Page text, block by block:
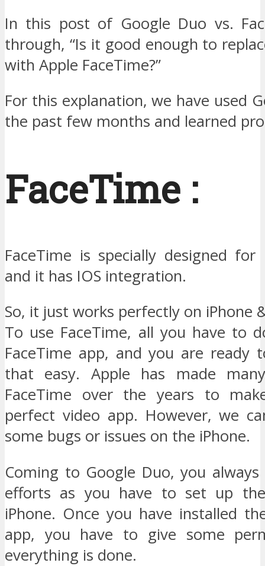
In this post of Google Duo vs.
through, “Is it good enough to
with Apple FaceTime?”
For this explanation, we have used
the past few months and learned
FaceTime :
FaceTime is specially designed for
and it has IOS integration.
So, it just works perfectly on iPhone
To use FaceTime, all you have to
FaceTime app, and you are ready
that easy. Apple has made
FaceTime over the years to
perfect video app. However, we
some bugs or issues on the iPhone.
Coming to Google Duo, you
efforts as you have to set up
iPhone. Once you have installed
app, you have to give some
everything is done.